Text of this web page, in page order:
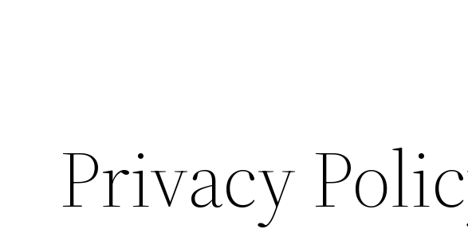
Privacy